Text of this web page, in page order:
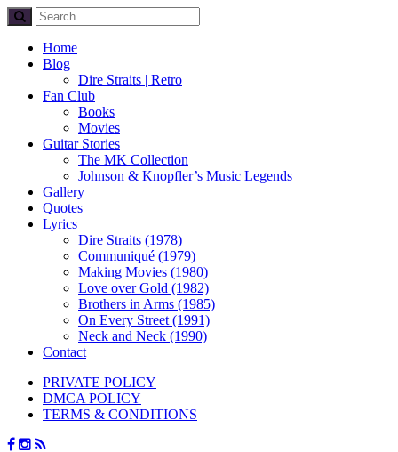
Home
Blog
Dire Straits | Retro
Fan Club
Books
Movies
Guitar Stories
The MK Collection
Johnson & Knopfler’s Music Legends
Gallery
Quotes
Lyrics
Dire Straits (1978)
Communiqué (1979)
Making Movies (1980)
Love over Gold (1982)
Brothers in Arms (1985)
On Every Street (1991)
Neck and Neck (1990)
Contact
PRIVATE POLICY
DMCA POLICY
TERMS & CONDITIONS